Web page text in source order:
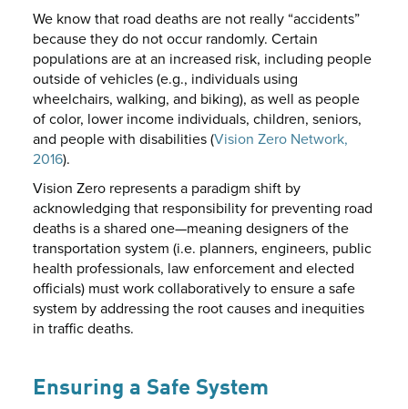
We know that road deaths are not really “accidents”
because they do not occur randomly. Certain
populations are at an increased risk, including people
outside of vehicles (e.g., individuals using
wheelchairs, walking, and biking), as well as people
of color, lower income individuals, children, seniors,
and people with disabilities (Vision Zero Network,
2016).
Vision Zero represents a paradigm shift by
acknowledging that responsibility for preventing road
deaths is a shared one—meaning designers of the
transportation system (i.e. planners, engineers, public
health professionals, law enforcement and elected
officials) must work collaboratively to ensure a safe
system by addressing the root causes and inequities
in traffic deaths.
Ensuring a Safe System